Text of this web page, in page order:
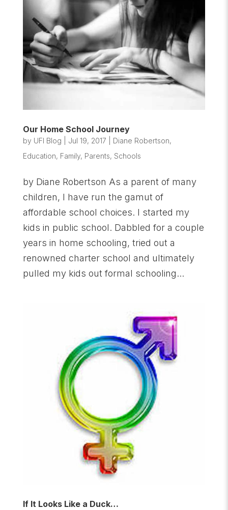
Our Home School Journey
by UFI Blog Jul 19, 2017 Diane Robertson,
Education, Family, Parents, Schools
by Diane Robertson As a parent of many
children, I have run the gamut of
affordable school choices. I started my
kids in public school. Dabbled for a couple
years in home schooling, tried out a
renowned charter school and ultimately
pulled my kids out formal schooling...
If It Looks Like a Duck…